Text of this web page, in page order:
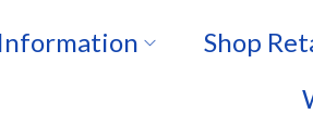
Information Shop